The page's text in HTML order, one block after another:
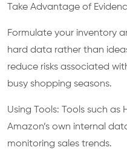
Take Advantage of
Formulate your inventory
hard data rather than
reduce risks associated
busy shopping seasons.
Using Tools: Tools such as
Amazon’s own internal
monitoring sales trends.